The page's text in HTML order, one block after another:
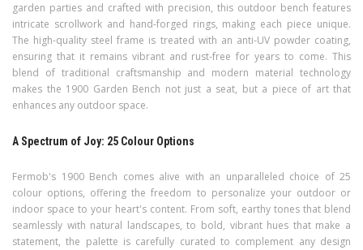
garden parties and crafted with precision, this outdoor bench features
intricate scrollwork and hand-forged rings, making each piece unique.
The high-quality steel frame is treated with an anti-UV powder coating,
ensuring that it remains vibrant and rust-free for years to come. This
blend of traditional craftsmanship and modern material technology
makes the 1900 Garden Bench not just a seat, but a piece of art that
enhances any outdoor space.
A Spectrum of Joy: 25 Colour Options
Fermob's 1900 Bench comes alive with an unparalleled choice of 25
colour options, offering the freedom to personalize your outdoor or
indoor space to your heart's content. From soft, earthy tones that blend
seamlessly with natural landscapes, to bold, vibrant hues that make a
statement, the palette is carefully curated to complement any design